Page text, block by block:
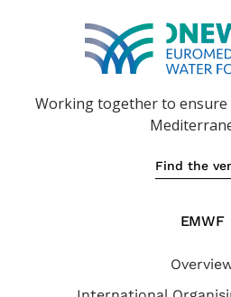
Working together to ensure
Find the
EMWF